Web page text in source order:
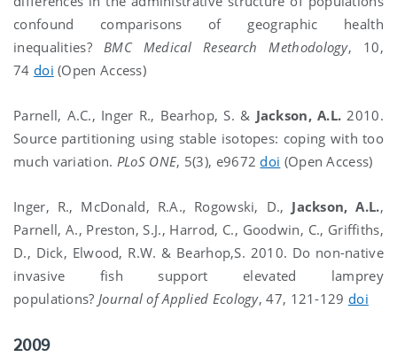
confound comparisons of geographic health
inequalities?
BMC Medical Research Methodology, 10,
74 doi (Open Access)
Parnell, A.C., Inger R., Bearhop, S. & Jackson, A.L. 2010.
Source partitioning using stable isotopes: coping with too
much variation. PLoS ONE, 5(3), e9672 doi (Open Access)
Inger, R., McDonald, R.A., Rogowski, D., Jackson, A.L.,
Parnell, A., Preston, S.J., Harrod, C., Goodwin, C., Griffiths,
D., Dick, Elwood, R.W. & Bearhop,S. 2010. Do non-native
invasive fish support elevated lamprey
populations? Journal of Applied Ecology, 47, 121-129 doi
2009